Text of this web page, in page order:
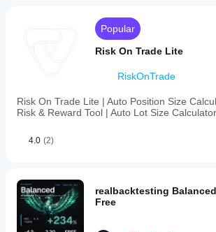
Popular
Risk On Trade Lite
RiskOnTrade
Risk On Trade Lite | Auto Position Size
Risk & Reward Tool | Auto Lot Size Calculator
4.0 (2)
realbacktesting
Free